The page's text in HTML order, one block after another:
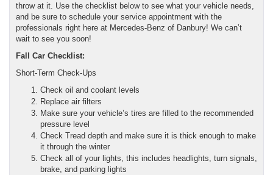
throw at it. Use the checklist below to see what your vehicle needs,
and be sure to schedule your service appointment with the
professionals right here at Mercedes-Benz of Danbury! We can’t
wait to see you soon!
Fall Car Checklist:
Short-Term Check-Ups
Check oil and coolant levels
Replace air filters
Make sure your vehicle’s tires are filled to the recommended
pressure level
Check Tread depth and make sure it is thick enough to make
it through the winter
Check all of your lights, this includes headlights, turn signals,
brake, and parking lights